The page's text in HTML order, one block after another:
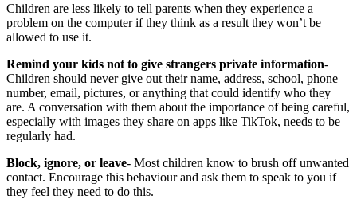
Children are less likely to tell parents when they experience a
problem on the computer if they think as a result they won’t be
allowed to use it.
Remind your kids not to give strangers private information-
Children should never give out their name, address, school, phone
number, email, pictures, or anything that could identify who they
are. A conversation with them about the importance of being careful,
especially with images they share on apps like TikTok, needs to be
regularly had.
Block, ignore, or leave- Most children know to brush off unwanted
contact. Encourage this behaviour and ask them to speak to you if
they feel they need to do this.